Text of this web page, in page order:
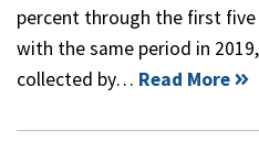
percent through the first
with the same period in
collected by… Read More